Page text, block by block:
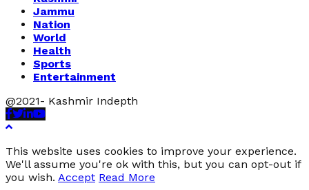
Jammu
Nation
World
Health
Sports
Entertainment
@2021- Kashmir Indepth
Facebook
Twitter
Linkedin
Youtube
This website uses cookies to improve your experience.
We'll assume you're ok with this, but you can opt-out if
you wish. Accept Read More